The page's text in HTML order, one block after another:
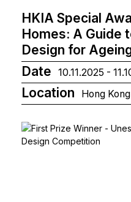
HKIA Special
Homes: A Guide
Design for
Date
10.11.2025 -
Location Hong Kong